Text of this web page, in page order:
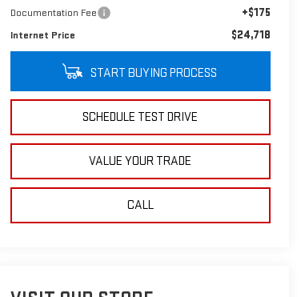
Documentation Fee +$175
Internet Price $24,718
START BUYING PROCESS
SCHEDULE TEST DRIVE
VALUE YOUR TRADE
CALL